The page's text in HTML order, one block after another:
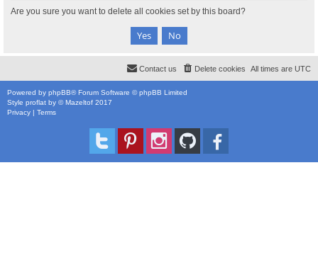
Are you sure you want to delete all cookies set by this board?
All times are UTC
Delete cookies
Contact us
Powered by phpBB® Forum Software © phpBB Limited
Style proflat by ©Mazeltof 2017
Privacy | Terms